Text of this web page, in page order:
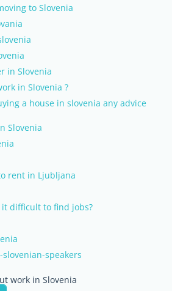
to Slovenia
in Slovenia
in Slovenia ?
a house in slovenia any advice
Slovenia
rent in Ljubljana
it difficult to find jobs?
speakers
work in Slovenia